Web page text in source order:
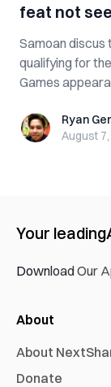
feat not
Samoan discus
qualifying for
Games
Ryan General
Ryan
August
Your leading
Download Our
About
About
Donate